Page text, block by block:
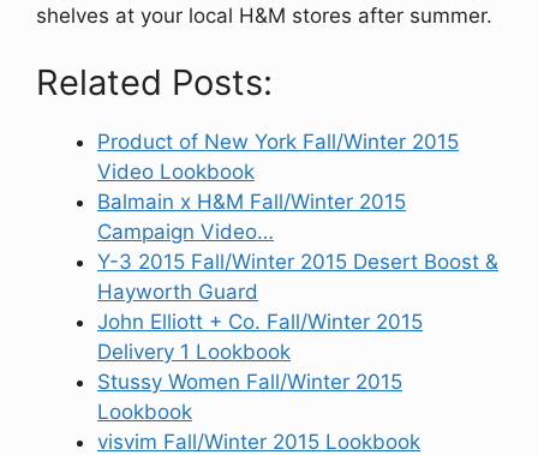
shelves at your local H&M stores after summer.
Related Posts:
Product of New York Fall/Winter 2015
Video Lookbook
Balmain x H&M Fall/Winter 2015
Campaign Video…
Y-3 2015 Fall/Winter 2015 Desert Boost &
Hayworth Guard
John Elliott + Co. Fall/Winter 2015
Delivery 1 Lookbook
Stussy Women Fall/Winter 2015
Lookbook
visvim Fall/Winter 2015 Lookbook